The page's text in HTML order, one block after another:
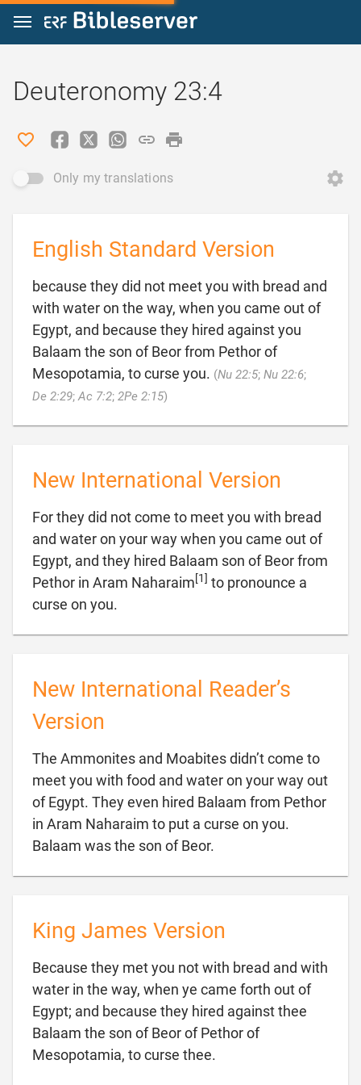
Jump to content
Deuteronomy 23:4
Only my translations
English Standard Version
because they did not meet you with bread and
with water on the way, when you came out of
Egypt, and because they hired against you
Balaam the son of Beor from Pethor of
Mesopotamia, to curse you. (Nu 22:5; Nu 22:6;
De 2:29;Ac 7:2; 2Pe 2:15)
New International Version
For they did not come to meet you with bread
and water on your way when you came out of
Egypt, and they hired Balaam son of Beor from
Pethor in Aram Naharaim[1] to pronounce a
curse on you.
New International Reader’s
Version
The Ammonites and Moabites didn’t come to
meet you with food and water on your way out
of Egypt. They even hired Balaam from Pethor
in Aram Naharaim to put a curse on you.
Balaam was the son of Beor.
King James Version
Because they met you not with bread and with
water in the way, when ye came forth out of
Egypt; and because they hired against thee
Balaam the son of Beor of Pethor of
Mesopotamia, to curse thee.